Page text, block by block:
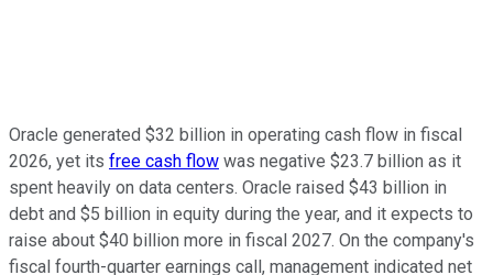
Oracle generated $32 billion in operating cash flow in fiscal
2026, yet its free cash flow was negative $23.7 billion as it
spent heavily on data centers. Oracle raised $43 billion in
debt and $5 billion in equity during the year, and it expects to
raise about $40 billion more in fiscal 2027. On the company's
fiscal fourth-quarter earnings call, management indicated net